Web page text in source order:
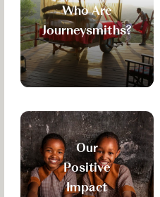
Who Are
Journeysmiths?
Our
Positive
Impact